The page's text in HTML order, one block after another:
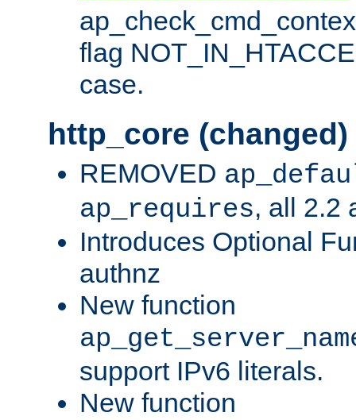
flag
case.
http_core (changed)
REMOVED
ap_requires, all 2.2
Introduces Optional
authnz
New function
support IPv6 literals.
New function